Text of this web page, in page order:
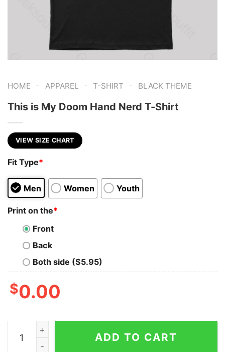
HOME - APPAREL - T-SHIRT - BLACK THEME
This is My Doom Hand Nerd T-Shirt
VIEW SIZE CHART
Fit Type*
Men Women Youth
Print on the*
Front
Back
Both side ($5.95)
$0.00
This is My Doom Hand Nerd T-Shirt quantity
ADD TO CART